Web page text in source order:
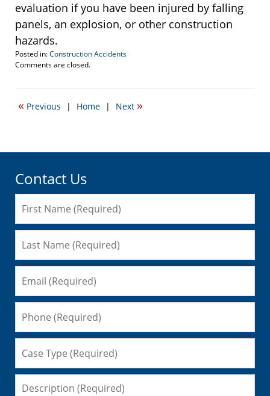
evaluation if you have been injured by falling
panels, an explosion, or other construction
hazards.
Posted in:Construction Accidents
Updated:
11,
3:19
Comments are closed.
« Previous | Home | Next »
Contact Us